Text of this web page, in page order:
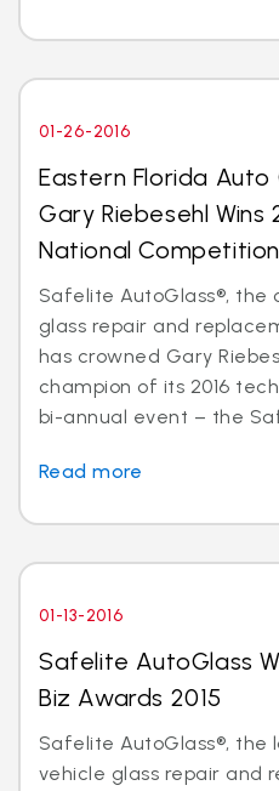
01-26-2016
Eastern Florida Auto
Gary Riebesehl Wins
National Competition
Safelite AutoGlass®, the
glass repair and
has crowned Gary
champion of its 2016
bi-annual event – the
Read more
01-13-2016
Safelite AutoGlass
Biz Awards 2015
Safelite AutoGlass®, the
vehicle glass repair and